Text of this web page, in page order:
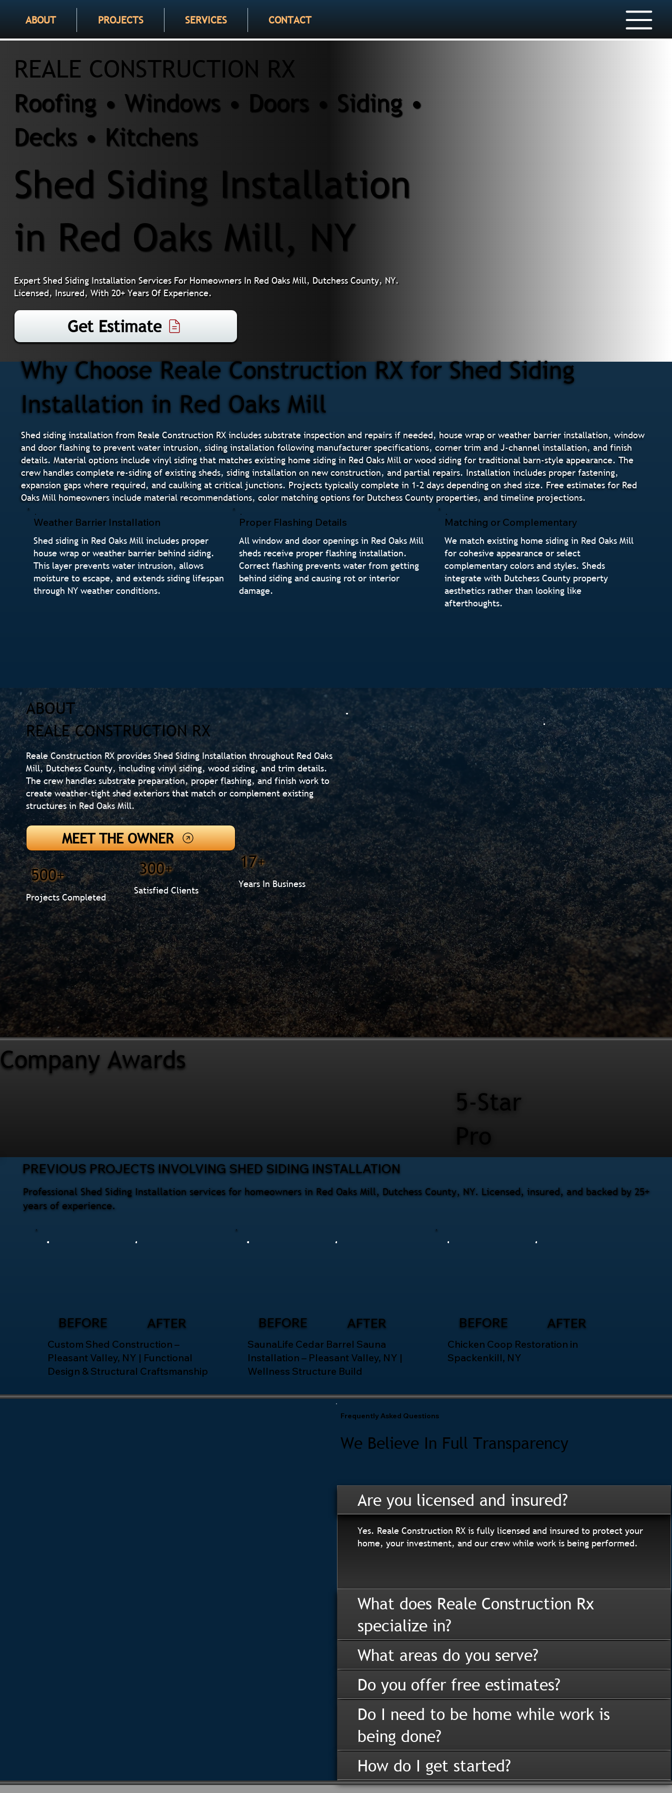
ABOUT PROJECTS SERVICES CONTACT
REALE CONSTRUCTION RX
Roofing • Windows • Doors • Siding •
Decks • Kitchens
Shed Siding Installation
in Red Oaks Mill, NY
Expert Shed Siding Installation Services For Homeowners In Red Oaks Mill, Dutchess County, NY.
Licensed, Insured, With 20+ Years Of Experience.
Get Estimate
Why Choose Reale Construction RX for Shed Siding
Installation in Red Oaks Mill
Shed siding installation from Reale Construction RX includes substrate inspection and repairs if needed, house wrap or weather barrier installation, window
and door flashing to prevent water intrusion, siding installation following manufacturer specifications, corner trim and J-channel installation, and finish
details. Material options include vinyl siding that matches existing home siding in Red Oaks Mill or wood siding for traditional barn-style appearance. The
crew handles complete re-siding of existing sheds, siding installation on new construction, and partial repairs. Installation includes proper fastening,
expansion gaps where required, and caulking at critical junctions. Projects typically complete in 1-2 days depending on shed size. Free estimates for Red
Oaks Mill homeowners include material recommendations, color matching options for Dutchess County properties, and timeline projections.
Weather Barrier Installation
Shed siding in Red Oaks Mill includes proper
house wrap or weather barrier behind siding.
This layer prevents water intrusion, allows
moisture to escape, and extends siding lifespan
through NY weather conditions.
Proper Flashing Details
All window and door openings in Red Oaks Mill
sheds receive proper flashing installation.
Correct flashing prevents water from getting
behind siding and causing rot or interior
damage.
Matching or Complementary
We match existing home siding in Red Oaks Mill
for cohesive appearance or select
complementary colors and styles. Sheds
integrate with Dutchess County property
aesthetics rather than looking like
afterthoughts.
ABOUT
REALE CONSTRUCTION RX
Reale Construction RX provides Shed Siding Installation throughout Red Oaks
Mill, Dutchess County, including vinyl siding, wood siding, and trim details.
The crew handles substrate preparation, proper flashing, and finish work to
create weather-tight shed exteriors that match or complement existing
structures in Red Oaks Mill.
MEET THE OWNER
500+
Projects Completed
300+
Satisfied Clients
17+
Years In Business
5-Star
Pro
Company Awards
BEFORE AFTER
Custom Shed Construction –
Pleasant Valley, NY | Functional
Design & Structural Craftsmanship
BEFORE AFTER
SaunaLife Cedar Barrel Sauna
Installation – Pleasant Valley, NY |
Wellness Structure Build
BEFORE AFTER
Chicken Coop Restoration in
Spackenkill, NY
Professional Shed Siding Installation services for homeowners in Red Oaks Mill, Dutchess County, NY. Licensed, insured, and backed by 25+
years of experience.
PREVIOUS PROJECTS INVOLVING SHED SIDING INSTALLATION
Frequently Asked Questions
We Believe In Full Transparency
Are you licensed and insured?
Yes. Reale Construction RX is fully licensed and insured to protect your
home, your investment, and our crew while work is being performed.
What does Reale Construction Rx
specialize in?
What areas do you serve?
Do you offer free estimates?
Do I need to be home while work is
being done?
How do I get started?